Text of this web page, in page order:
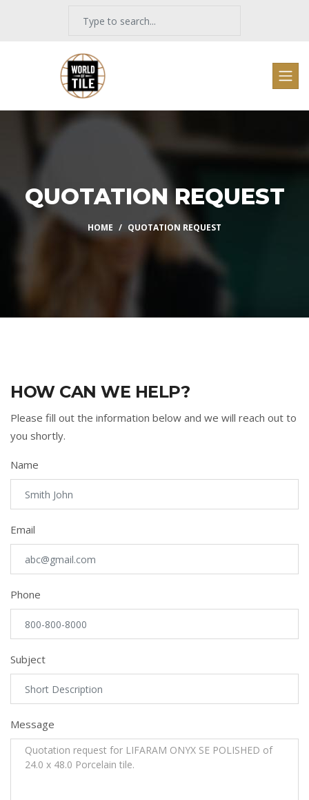
QUOTATION REQUEST
HOME QUOTATION REQUEST
HOW CAN WE HELP?
Please fill out the information below and we will reach out to
you shortly.
Name
Email
Phone
Subject
Message